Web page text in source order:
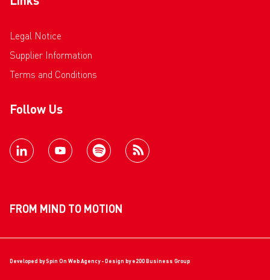
Legal Notice
Supplier Information
Terms and Conditions
Follow Us
FROM MIND TO MOTION
Developed bySpin On Web Agency- Design by e200 Business Group